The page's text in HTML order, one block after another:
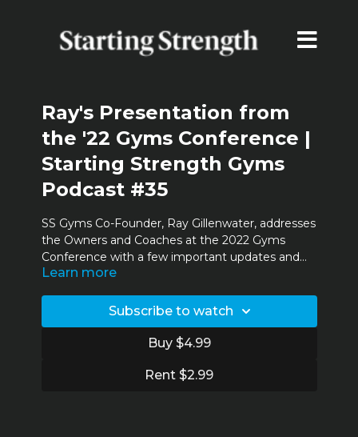
Ray's Presentation from
the '22 Gyms Conference |
Starting Strength Gyms
Podcast #35
SS Gyms Co-Founder, Ray Gillenwater, addresses
the Owners and Coaches at the 2022 Gyms
Conference with a few important updates and
announcements.
Learn more
Subscribe to watch
Buy $4.99
Rent $2.99